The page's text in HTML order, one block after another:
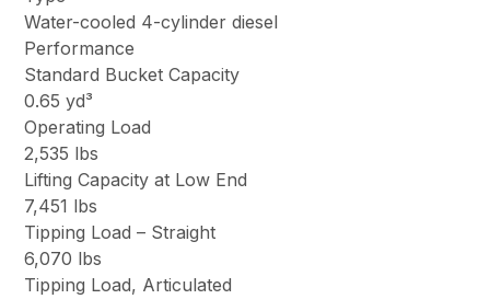
Water-cooled 4-cylinder diesel
Performance
Standard Bucket Capacity
0.65 yd³
Operating Load
2,535 lbs
Lifting Capacity at Low End
7,451 lbs
Tipping Load – Straight
6,070 lbs
Tipping Load, Articulated